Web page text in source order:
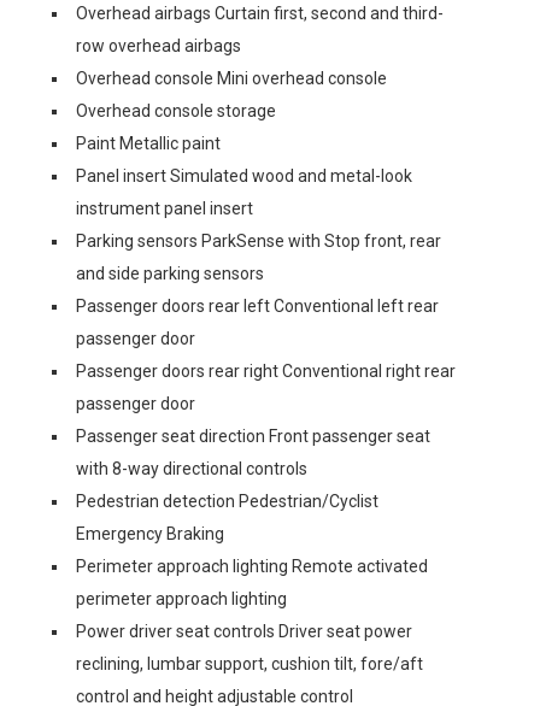
Overhead airbags Curtain first, second and third-
row overhead airbags
Overhead console Mini overhead console
Overhead console storage
Paint Metallic paint
Panel insert Simulated wood and metal-look
instrument panel insert
Parking sensors ParkSense with Stop front, rear
and side parking sensors
Passenger doors rear left Conventional left rear
passenger door
Passenger doors rear right Conventional right rear
passenger door
Passenger seat direction Front passenger seat
with 8-way directional controls
Pedestrian detection Pedestrian/Cyclist
Emergency Braking
Perimeter approach lighting Remote activated
perimeter approach lighting
Power driver seat controls Driver seat power
reclining, lumbar support, cushion tilt, fore/aft
control and height adjustable control